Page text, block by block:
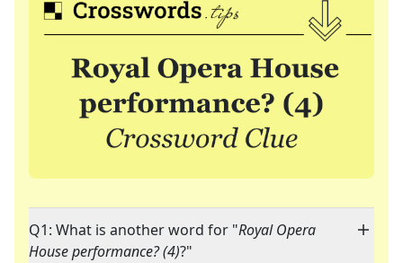
Q1: What is another word for "Royal Opera
House performance? (4)?"